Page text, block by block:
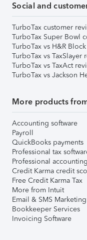
Social and
TurboTax customer
TurboTax Super Bowl
TurboTax vs H&R
TurboTax vs TaxSlayer
TurboTax vs TaxAct
TurboTax vs Jackson
More products
Accounting software
Payroll
QuickBooks payments
Professional tax
Professional
Credit Karma credit
Free Credit Karma Tax
More from Intuit
Email & SMS Marketing
Bookkeeper Services
Invoicing Software